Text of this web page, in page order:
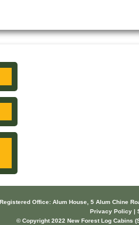
Registered Office: Alum House, 5 Alum Chine
Privacy Policy |
© Copyright 2022 New Forest Log Cabins